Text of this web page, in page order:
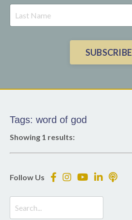
SUBSCRIBE
Tags: word of god
Showing 1 results:
Follow Us